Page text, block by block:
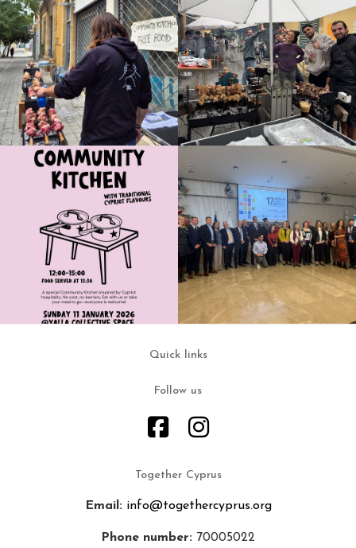
Quick links
Follow us
Together Cyprus
Email: info@togethercyprus.org
Phone number: 70005022